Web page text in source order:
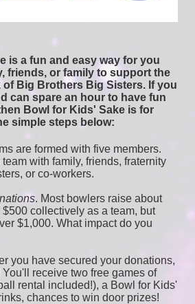
is a fun and easy way for you
friends, or family to support the
of Big Brothers Big Sisters. If you
can spare an hour to have fun
Bowl for Kids' Sake is for
simple steps below:
are formed with five members.
with family, friends, fraternity
or co-workers.
. Most bowlers raise about
collectively as a team, but
$1,000. What impact do you
you have secured your donations,
receive two free games of
rental included!), a Bowl for Kids'
chances to win door prizes!